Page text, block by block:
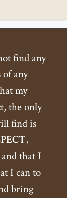
find any
of any
my
the only
find is
,
and that I
I can to
bring